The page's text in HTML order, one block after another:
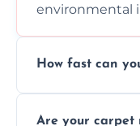
environmental
How fast can
carpet removal
Are your carpet